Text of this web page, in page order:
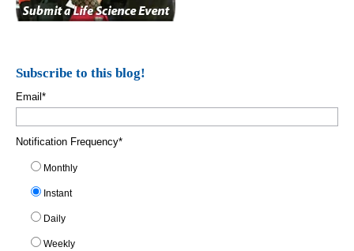
Subscribe to this blog!
Email *
Notification Frequency*
Monthly
Instant
Daily
Weekly